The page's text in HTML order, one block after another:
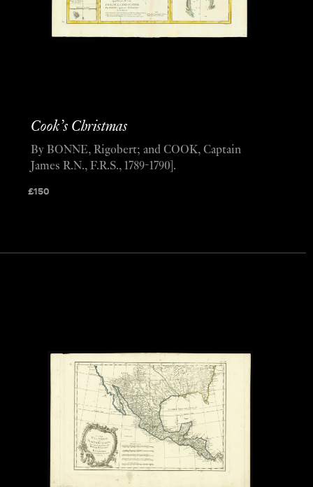
Cook’s Christmas
£150
By BONNE, Rigobert; and COOK, Captain
James R.N., F.R.S., 1789-1790].